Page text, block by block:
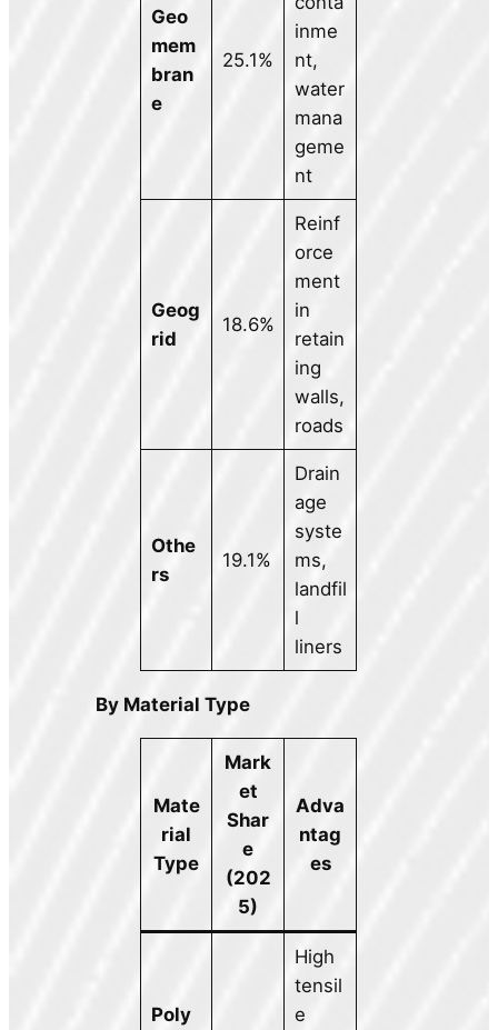
Geo
mem
bran
e
25.1%
inme
nt,
water
mana
geme
nt
Geog
rid
18.6%
Reinf
orce
ment
in
retain
ing
walls,
roads
Othe
rs
19.1%
Drain
age
syste
ms,
landfil
l
liners
By Material Type
Mate
rial
Type
Mark
et
Shar
e
(202
5)
Adva
ntag
es
Poly
High
tensil
e